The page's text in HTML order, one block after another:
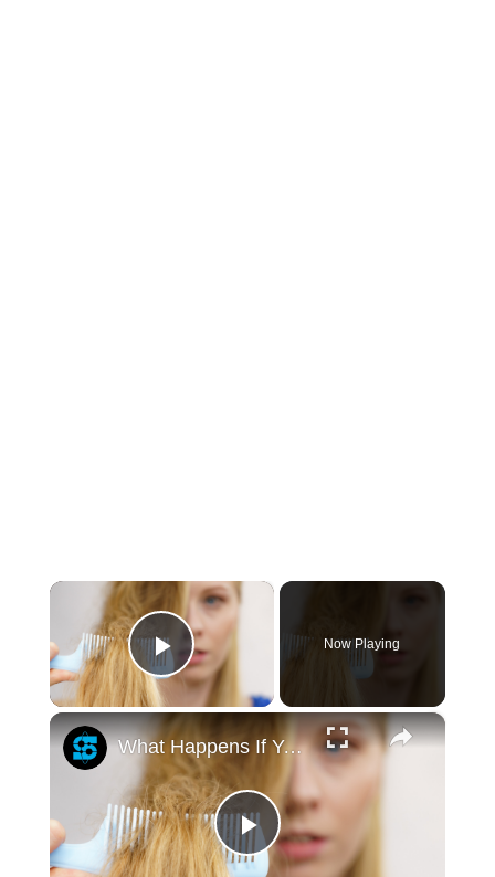
×
Play Video
Now Playing
×
Play
What Happens If You Never Cut Your Hair?